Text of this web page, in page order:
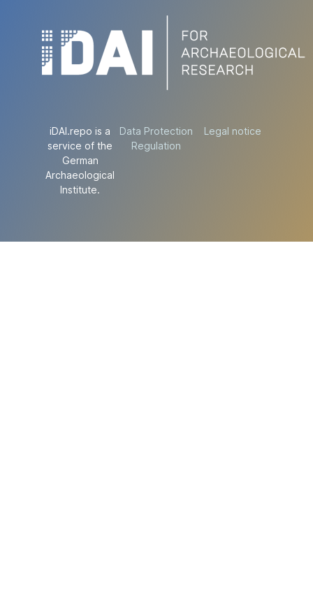
iDAI.repo is a
service of the
German
Archaeological
Institute.
Data Protection
Regulation
Legal notice